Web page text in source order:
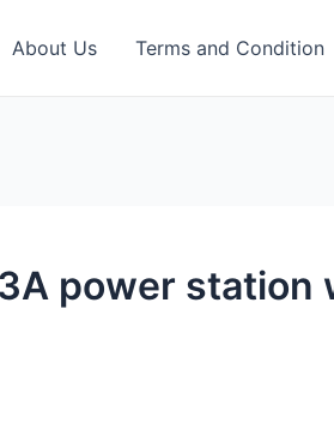
About Us Terms and Condition
power